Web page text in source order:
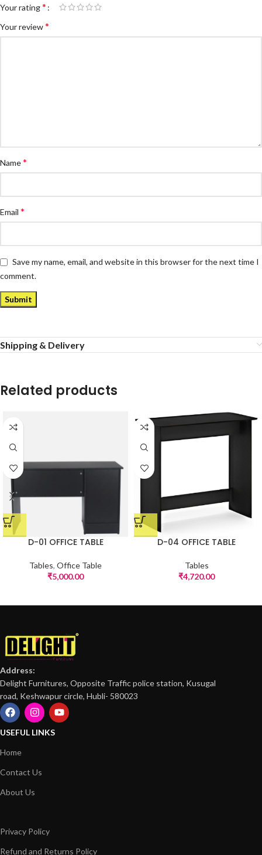
Your rating*
Your review*
Name*
Email *
Save my name, email, and website in this browser for the next time I
comment.
Shipping & Delivery
Related products
D-01 OFFICE TABLE
Tables, Office Table
₹5,000.00
D-04 OFFICE TABLE
Tables
₹4,720.00
Address:
Delight Furnitures, Opposite Traffic police station, Kusugal
road, Keshwapur circle, Hubli- 580023
USEFUL LINKS
Home
Contact Us
About Us
Privacy Policy
Refund and Returns Policy